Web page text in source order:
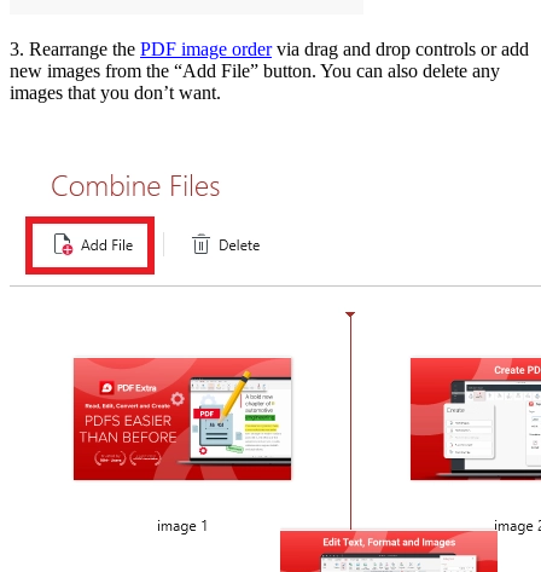
3. Rearrange the PDF image ordervia drag and drop controls or add
new images from the “Add File” button. You can also delete any
images that you don’t want.